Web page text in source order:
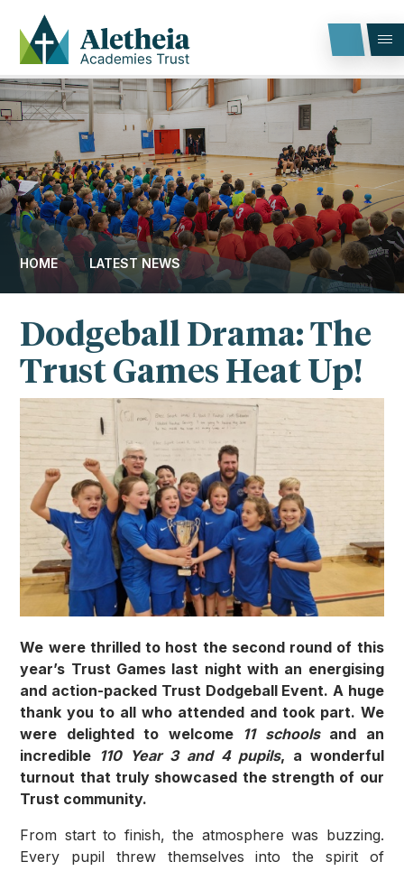
HOME LATEST NEWS
Dodgeball Drama: The
Trust Games Heat Up!
We were thrilled to host the second round of this
year’s Trust Games last night with an energising
and action-packed Trust Dodgeball Event. A huge
thank you to all who attended and took part. We
were delighted to welcome 11 schoolsand an
incredible 110 Year 3 and 4 pupils, a wonderful
turnout that truly showcased the strength of our
Trust community.
From start to finish, the atmosphere was buzzing.
Every pupil threw themselves into the spirit of